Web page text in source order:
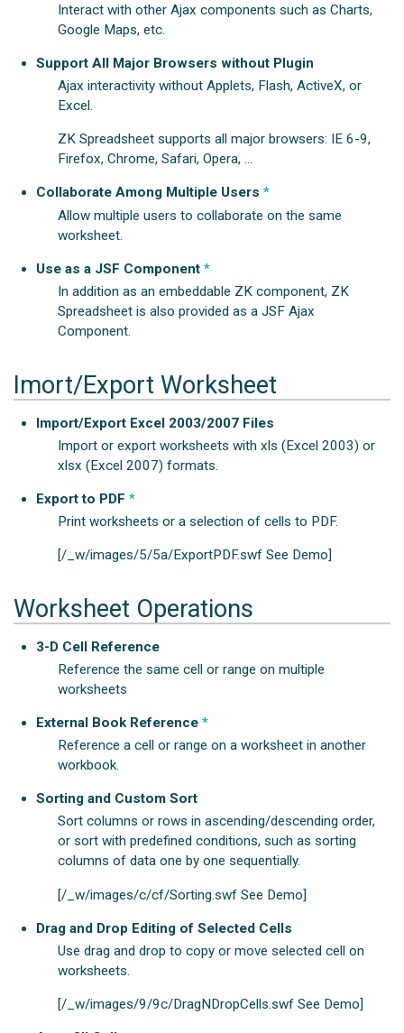
Interact with other Ajax components such as Charts,
Google Maps, etc.
Support All Major Browsers without Plugin
Ajax interactivity without Applets, Flash, ActiveX, or
Excel.
ZK Spreadsheet supports all major browsers: IE 6-9,
Firefox, Chrome, Safari, Opera, ...
Collaborate Among Multiple Users *
Allow multiple users to collaborate on the same
worksheet.
Use as a JSF Component*
In addition as an embeddable ZK component, ZK
Spreadsheet is also provided as a JSF Ajax
Component.
Imort/Export Worksheet
Import/Export Excel 2003/2007 Files
Import or export worksheets with xls (Excel 2003) or
xlsx (Excel 2007) formats.
Export to PDF *
Print worksheets or a selection of cells to PDF.
[/_w/images/5/5a/ExportPDF.swf See Demo]
Worksheet Operations
3-D Cell Reference
Reference the same cell or range on multiple
worksheets
External Book Reference*
Reference a cell or range on a worksheet in another
workbook.
Sorting and Custom Sort
Sort columns or rows in ascending/descending order,
or sort with predefined conditions, such as sorting
columns of data one by one sequentially.
[/_w/images/c/cf/Sorting.swf See Demo]
Drag and Drop Editing of Selected Cells
Use drag and drop to copy or move selected cell on
worksheets.
[/_w/images/9/9c/DragNDropCells.swf See Demo]